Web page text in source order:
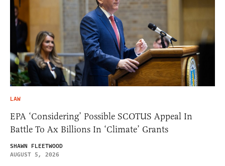
LAW
EPA ‘Considering’ Possible SCOTUS Appeal In
Battle To Ax Billions In ‘Climate’ Grants
SHAWN FLEETWOOD
AUGUST 5, 2026